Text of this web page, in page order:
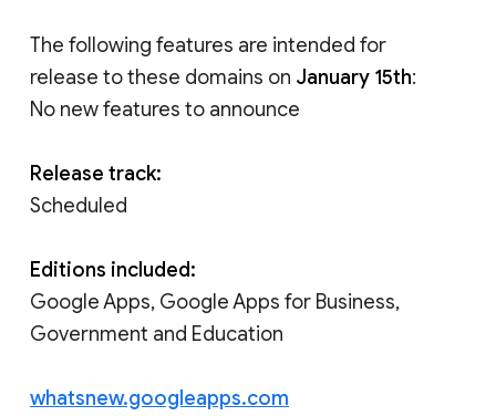
The following features are intended for
release to these domains on January 15th:
No new features to announce
Release track:
Scheduled
Editions included:
Google Apps, Google Apps for Business,
Government and Education
whatsnew.googleapps.com